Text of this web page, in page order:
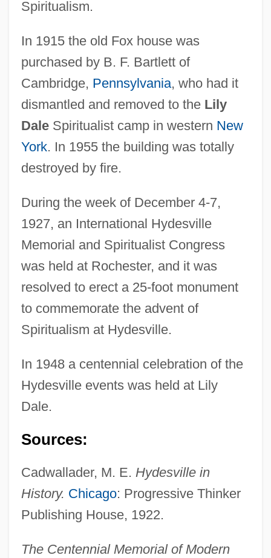
Spiritualism.
In 1915 the old Fox house was
purchased by B. F. Bartlett of
Cambridge, Pennsylvania, who had it
dismantled and removed to the Lily
DaleSpiritualist camp in western New
York. In 1955 the building was totally
destroyed by fire.
During the week of December 4-7,
1927, an International Hydesville
Memorial and Spiritualist Congress
was held at Rochester, and it was
resolved to erect a 25-foot monument
to commemorate the advent of
Spiritualism at Hydesville.
In 1948 a centennial celebration of the
Hydesville events was held at Lily
Dale.
Sources:
Cadwallader, M. E. Hydesville in
History. Chicago: Progressive Thinker
Publishing House, 1922.
The Centennial Memorial of Modern
Hyder, Qurratulain (1927–)
Goran Hyden)
Hyde-White, Alex 1959-
Hyde-Price, Adrian
Hyde, Walter
Hyde, Patrick
Hyde, Mr
Hyde, Miriam Beatrice (1913—)
Hyde, Miriam Beatrice (1913–2005)